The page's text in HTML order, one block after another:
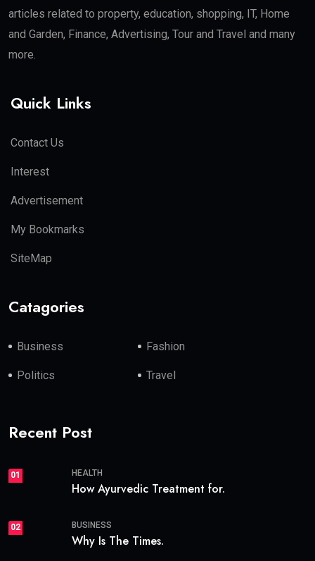
articles related to property, education, shopping, IT, Home
and Garden, Finance, Advertising, Tour and Travel and many
more.
Quick Links
Contact Us
Interest
Advertisement
My Bookmarks
SiteMap
Catagories
Business Fashion
Politics Travel
Recent Post
01 HEALTH
How Ayurvedic Treatment for.
02 BUSINESS
Why Is The Times.